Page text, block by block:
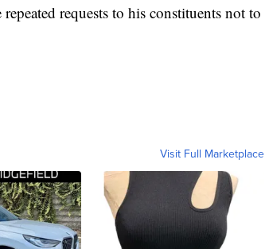
requests to his constituents not to
Visit Full Marketplace